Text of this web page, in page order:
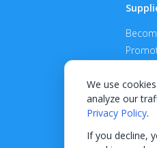
We use
analyze our
Privacy Policy.
If you decline,